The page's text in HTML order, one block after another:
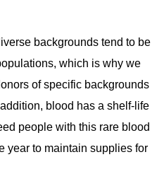
backgrounds tend to be
which is why we
of specific backgrounds
blood has a shelf-life
people with this rare blood
year to maintain supplies for